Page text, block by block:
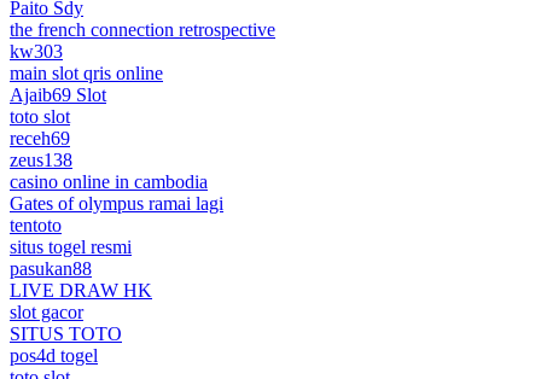
Paito Sdy
the french connection retrospective
kw303
main slot qris online
Ajaib69 Slot
toto slot
receh69
zeus138
casino online in cambodia
Gates of olympus ramai lagi
tentoto
situs togel resmi
pasukan88
LIVE DRAW HK
slot gacor
SITUS TOTO
pos4d togel